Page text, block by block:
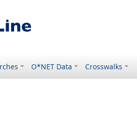
O*NET Data Crosswalks